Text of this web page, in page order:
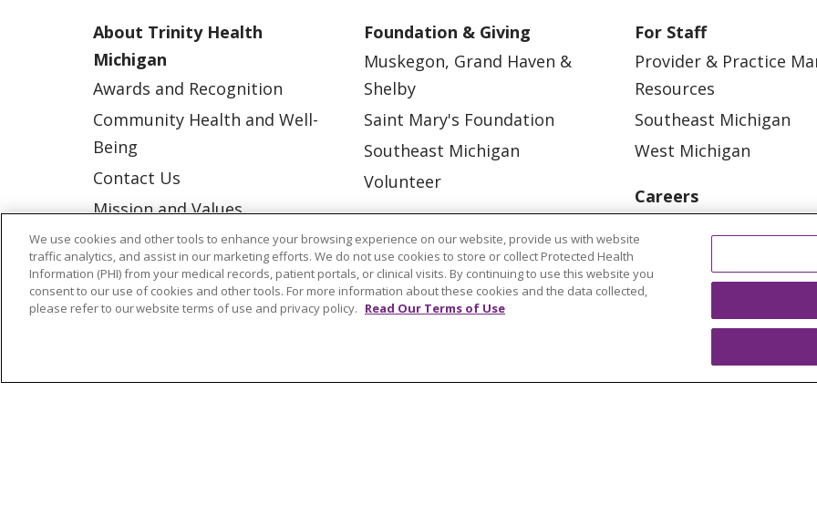
About Trinity Health
Michigan
Awards and Recognition
Community Health and Well-
Being
Contact Us
Mission and Values
Newsroom and Blog
No Surprise Act
Trinity Health IHA Medical
Group
Foundation & Giving
Muskegon, Grand Haven &
Shelby
Saint Mary's Foundation
Southeast Michigan
Volunteer
For Staff
Provider & Practice
Resources
Southeast Michigan
West Michigan
Careers
Physician and APP
We use cookies and other tools to enhance your browsing experience on our website, provide us with website
traffic analytics, and assist in our marketing efforts. We do not use cookies to store or collect Protected Health
Information (PHI) from your medical records, patient portals, or clinical visits. By continuing to use this website you
consent to our use of cookies and other tools. For more information about these cookies and the data collected,
please refer to our website terms of use and privacy policy. Read Our Terms of Use